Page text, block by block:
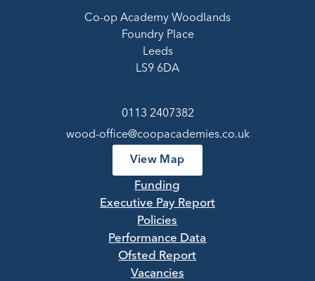
Co-op Academy Woodlands
Foundry Place
Leeds
LS9 6DA
0113 2407382
wood-office@coopacademies.co.uk
View Map
Funding
Executive Pay Report
Policies
Performance Data
Ofsted Report
Vacancies